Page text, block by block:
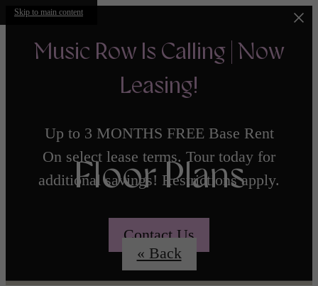
Skip to main content
Music Row Is Calling | Now
Leasing!
Up to 3 MONTHS FREE Base Rent
On select lease terms. Tour today for
additional savings! Restrictions apply.
Contact Us
Floor Plans
« Back